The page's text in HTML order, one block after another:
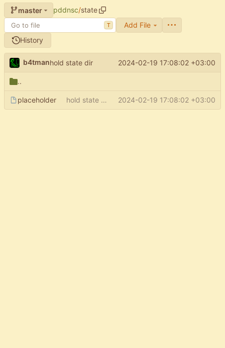
master pddnsc/state
T
Add File
History
b4tmanhold state dir 2024-02-19 17:08:02 +03:00
..
placeholder hold state dir 2024-02-19 17:08:02 +03:00